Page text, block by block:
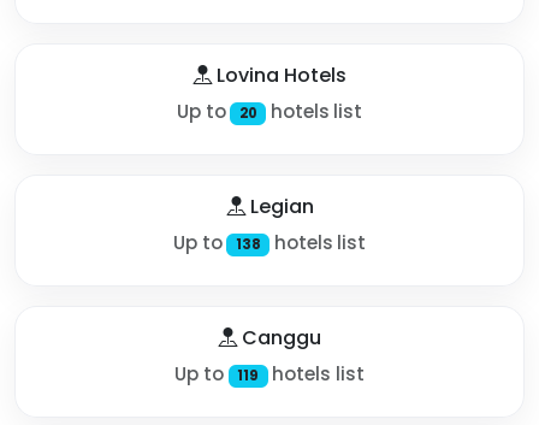
Lovina Hotels
Up to 20 hotels list
Legian
Up to 138 hotels list
Canggu
Up to 119 hotels list